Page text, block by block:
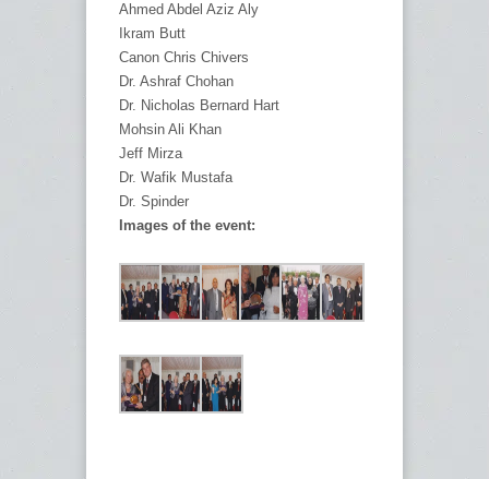
Ahmed Abdel Aziz Aly
Ikram Butt
Canon Chris Chivers
Dr. Ashraf Chohan
Dr. Nicholas Bernard Hart
Mohsin Ali Khan
Jeff Mirza
Dr. Wafik Mustafa
Dr. Spinder
Images of the event: